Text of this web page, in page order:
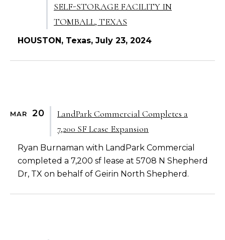
SELF-STORAGE FACILITY IN
TOMBALL, TEXAS
HOUSTON, Texas, July 23, 2024
MAR 20
LandPark Commercial Completes a
7,200 SF Lease Expansion
Ryan Burnaman with LandPark Commercial
completed a 7,200 sf lease at 5708 N Shepherd
Dr, TX on behalf of Geirin North Shepherd.